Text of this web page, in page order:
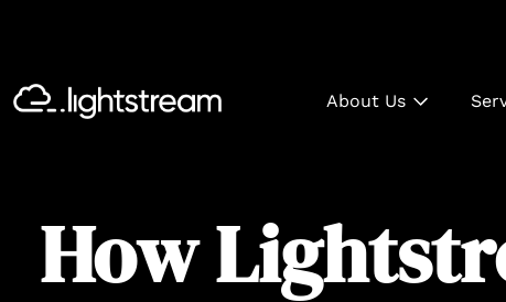
About Us
How